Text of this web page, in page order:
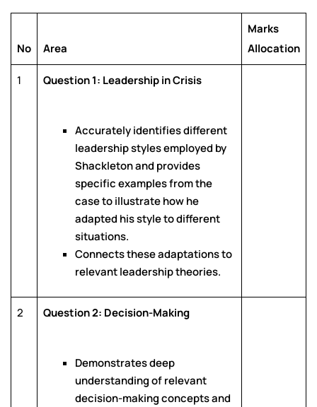
No Area
Marks
Allocation
1 Question 1: Leadership in Crisis
Accurately identifies different
leadership styles employed by
Shackleton and provides
specific examples from the
case to illustrate how he
adapted his style to different
situations.
Connects these adaptations to
relevant leadership theories.
2 Question 2: Decision-Making
Demonstrates deep
understanding of relevant
decision-making concepts and